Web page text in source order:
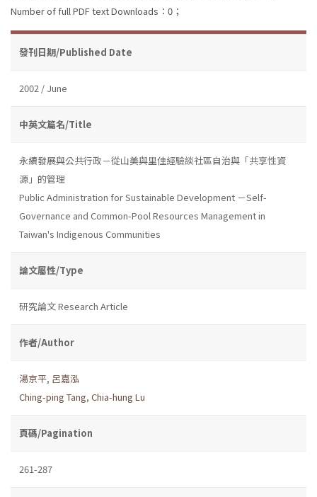
Number of full PDF text Downloads：0；
發刊日期/Published Date
2002 / June
中英文篇名/Title
永續發展與公共行政－從山美與里佳經驗談社區自治與「共享性資
源」的管理
Public Administration for Sustainable Development －Self-
Governance and Common-Pool Resources Management in
Taiwan's Indigenous Communities
論文屬性/Type
研究論文 Research Article
作者/Author
湯京平, 呂嘉泓
Ching-ping Tang, Chia-hung Lu
頁碼/Pagination
261-287